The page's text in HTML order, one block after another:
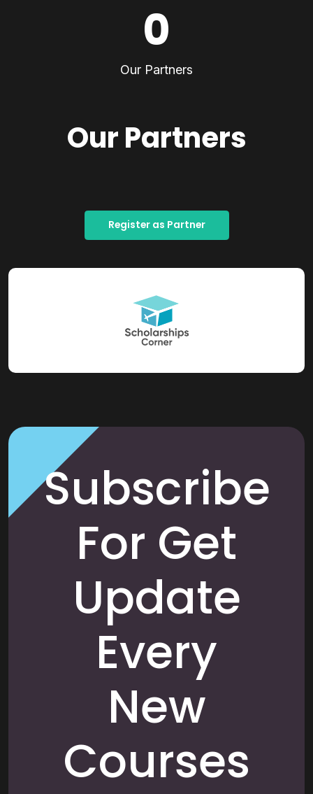
0
Our Partners
Our Partners
Register as Partner
Subscribe
For Get
Update
Every
New
Courses